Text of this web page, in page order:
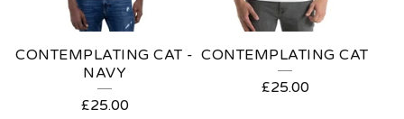
M
CONTEMPLATING CAT -
NAVY
£25.00
CONTEMPLATING CAT
£25.00